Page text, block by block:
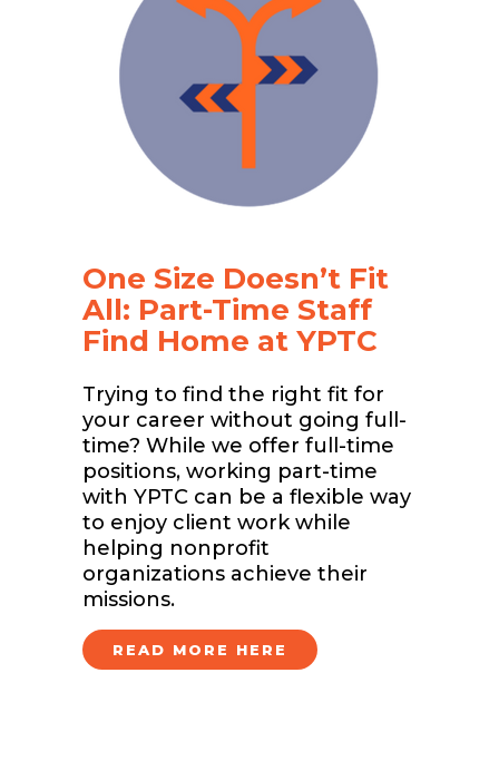
One Size Doesn’t Fit
All: Part-Time Staff
Find Home at YPTC
Trying to find the right fit for
your career without going full-
time? While we offer full-time
positions, working part-time
with YPTC can be a flexible way
to enjoy client work while
helping nonprofit
organizations achieve their
missions.
READ MORE HERE